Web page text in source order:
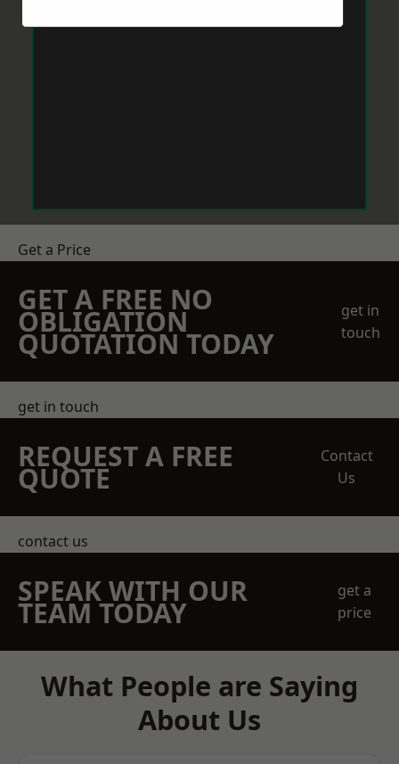
Get a Price
GET A FREE NO
OBLIGATION
QUOTATION TODAY
get in
touch
get in touch
REQUEST A FREE
QUOTE
Contact
Us
contact us
SPEAK WITH OUR
TEAM TODAY
get a
price
What People are Saying
About Us